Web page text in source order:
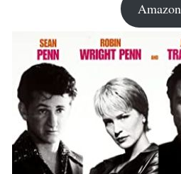
Amazon